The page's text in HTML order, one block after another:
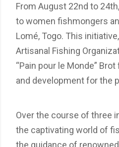
From August 22nd to
to women fishmongers
Lomé, Togo. This
Artisanal Fishing
“Pain pour le Monde”
and development for the
Over the course of three
the captivating world of
the guidance of